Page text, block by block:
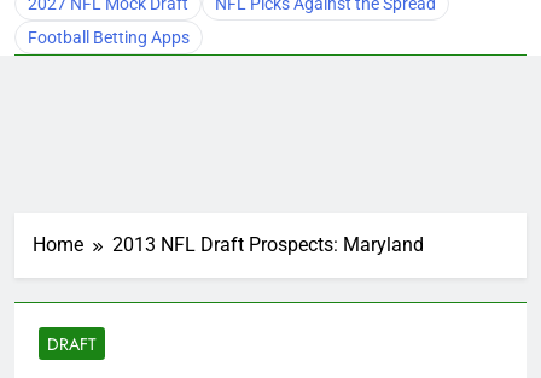
Football Betting Apps
Home 2013 NFL Draft Prospects: Maryland
DRAFT